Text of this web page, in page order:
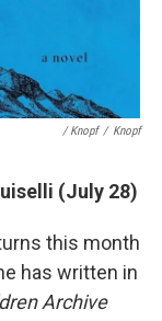
/ Knopf / Knopf
(July 28)
this month
has written in
Archive